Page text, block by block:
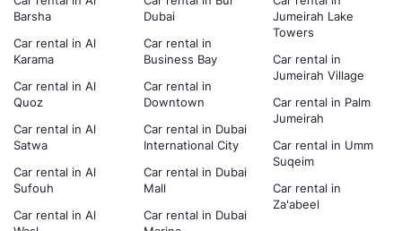
Barsha
Car rental in Al
Karama
Car rental in Al
Quoz
Car rental in Al
Satwa
Car rental in Al
Sufouh
Car rental in Al
Dubai
Car rental in
Business Bay
Car rental in
Downtown
Car rental in Dubai
International City
Car rental in Dubai
Mall
Car rental in Dubai
Jumeirah Lake
Towers
Car rental in
Jumeirah Village
Car rental in Palm
Jumeirah
Car rental in Umm
Suqeim
Car rental in
Za'abeel